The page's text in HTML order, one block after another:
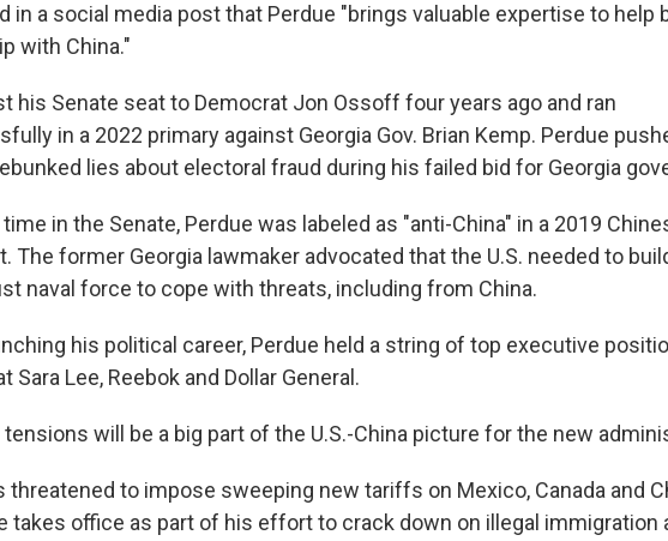
in a social media post that Perdue "brings valuable expertise to help
with China."
his Senate seat to Democrat Jon Ossoff four years ago and ran
in a 2022 primary against Georgia Gov. Brian Kemp. Perdue
lies about electoral fraud during his failed bid for Georgia
in the Senate, Perdue was labeled as "anti-China" in a 2019
The former Georgia lawmaker advocated that the U.S. needed to
naval force to cope with threats, including from China.
his political career, Perdue held a string of top executive
Sara Lee, Reebok and Dollar General.
will be a big part of the U.S.-China picture for the new
threatened to impose sweeping new tariffs on Mexico, Canada and
takes office as part of his effort to crack down on illegal immigration